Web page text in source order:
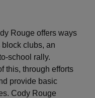
Rouge offers ways
clubs, an
school rally.
this, through efforts
provide basic
Cody Rouge